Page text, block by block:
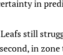
in
still
in